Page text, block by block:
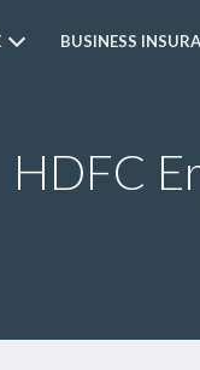
BUSINESS
HDFC